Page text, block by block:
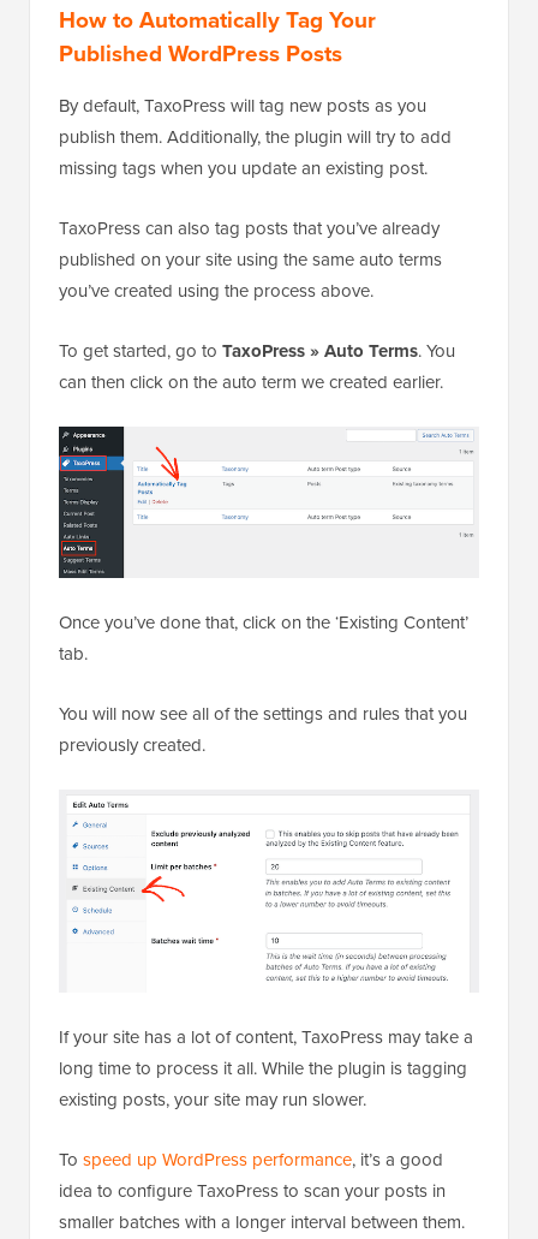
How to Automatically Tag Your
Published WordPress Posts
By default, TaxoPress will tag new posts as you
publish them. Additionally, the plugin will try to add
missing tags when you update an existing post.
TaxoPress can also tag posts that you’ve already
published on your site using the same auto terms
you’ve created using the process above.
To get started, go to TaxoPress » Auto Terms. You
can then click on the auto term we created earlier.
Once you’ve done that, click on the ‘Existing Content’
tab.
You will now see all of the settings and rules that you
previously created.
If your site has a lot of content, TaxoPress may take a
long time to process it all. While the plugin is tagging
existing posts, your site may run slower.
To speed up WordPress performance, it’s a good
idea to configure TaxoPress to scan your posts in
smaller batches with a longer interval between them.